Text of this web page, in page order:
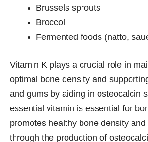
Brussels sprouts
Broccoli
Fermented foods (natto,
Vitamin K plays a crucial role in
optimal bone density and
and gums by aiding in osteocalcin
essential vitamin is essential for
promotes healthy bone density and
through the production of